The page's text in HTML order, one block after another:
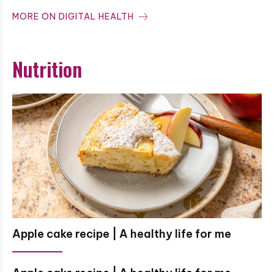
MORE ON DIGITAL HEALTH
Nutrition
Apple cake recipe | A healthy life for me